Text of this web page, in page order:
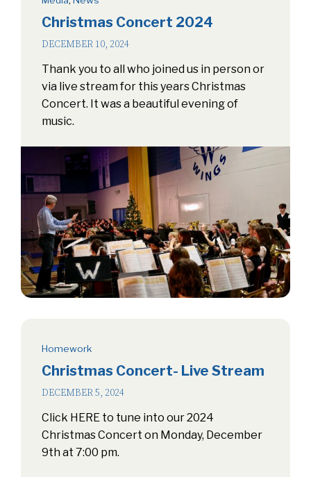
Christmas Concert 2024
DECEMBER 10, 2024
Thank you to all who joined us in person or
via live stream for this years Christmas
Concert. It was a beautiful evening of
music.
Homework
Christmas Concert- Live Stream
DECEMBER 5, 2024
Click HERE to tune into our 2024
Christmas Concert on Monday, December
9th at 7:00 pm.